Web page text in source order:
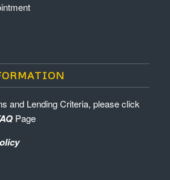
and Lending Criteria, please click
Page